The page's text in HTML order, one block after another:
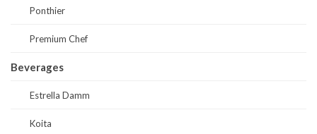
Ponthier
Premium Chef
Beverages
Estrella Damm
Koita